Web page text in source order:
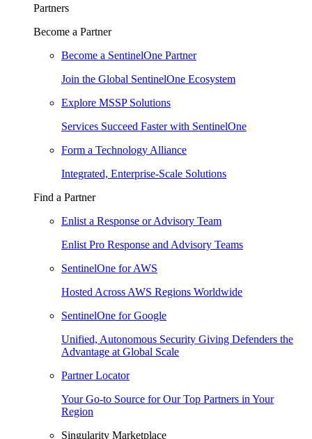
Partners
Become a Partner
Become a SentinelOne Partner
Join the Global SentinelOne Ecosystem
Explore MSSP Solutions
Services Succeed Faster with SentinelOne
Form a Technology Alliance
Integrated, Enterprise-Scale Solutions
Find a Partner
Enlist a Response or Advisory Team
Enlist Pro Response and Advisory Teams
SentinelOne for AWS
Hosted Across AWS Regions Worldwide
SentinelOne for Google
Unified, Autonomous Security Giving Defenders the
Advantage at Global Scale
Partner Locator
Your Go-to Source for Our Top Partners in Your
Region
Singularity Marketplace